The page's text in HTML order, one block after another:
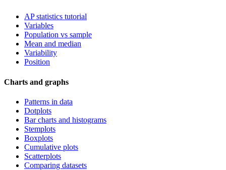
AP statistics tutorial
Variables
Population vs sample
Mean and median
Variability
Position
Charts and graphs
Patterns in data
Dotplots
Bar charts and histograms
Stemplots
Boxplots
Cumulative plots
Scatterplots
Comparing datasets